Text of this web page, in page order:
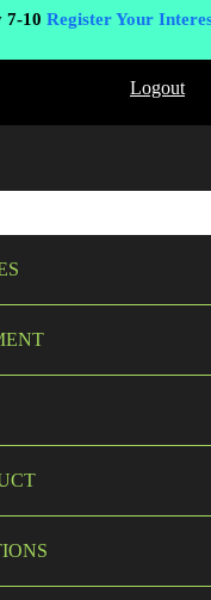
7-10 Register Your
Logout